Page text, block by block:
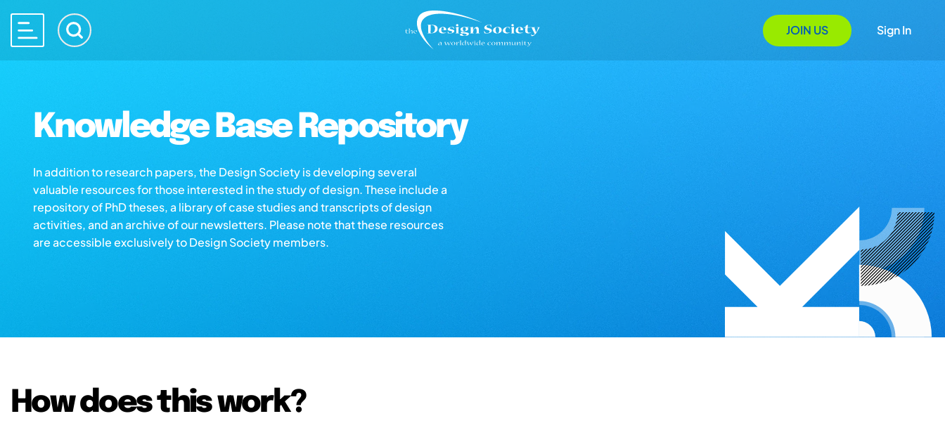
JOIN US Sign In
Knowledge Base Repository
In addition to research papers, the Design Society is developing several
valuable resources for those interested in the study of design. These include a
repository of PhD theses, a library of case studies and transcripts of design
activities, and an archive of our newsletters. Please note that these resources
are accessible exclusively to Design Society members.
How does this work?